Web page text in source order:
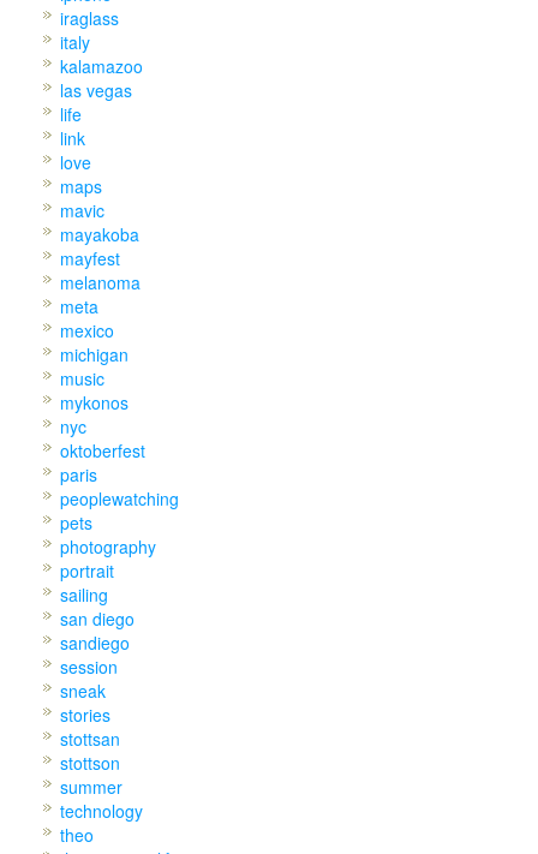
iraglass
italy
kalamazoo
las vegas
life
link
love
maps
mavic
mayakoba
mayfest
melanoma
meta
mexico
michigan
music
mykonos
nyc
oktoberfest
paris
peoplewatching
pets
photography
portrait
sailing
san diego
sandiego
session
sneak
stories
stottsan
stottson
summer
technology
theo